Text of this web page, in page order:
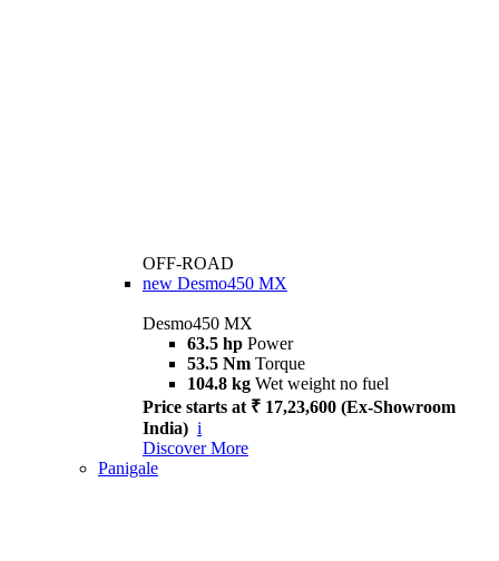
OFF-ROAD
new Desmo450 MX
Desmo450 MX
63.5 hp Power
53.5 Nm Torque
104.8 kg Wet weight no fuel
Price starts at ₹ 17,23,600 (Ex-Showroom
India) i
Discover More
Panigale